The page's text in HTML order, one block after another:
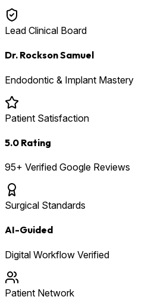
Lead Clinical Board
Dr. Rockson Samuel
Endodontic & Implant Mastery
Patient Satisfaction
5.0 Rating
95+ Verified Google Reviews
Surgical Standards
AI-Guided
Digital Workflow Verified
Patient Network